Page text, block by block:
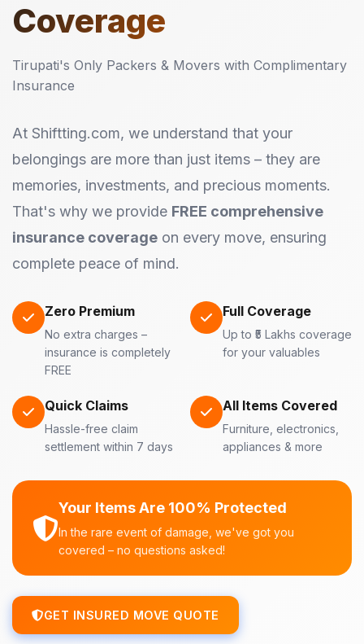
Coverage
Tirupati's Only Packers & Movers with Complimentary
Insurance
At Shiftting.com, we understand that your
belongings are more than just items – they are
memories, investments, and precious moments.
That's why we provide FREE comprehensive
insurance coverage on every move, ensuring
complete peace of mind.
Zero Premium
No extra charges –
insurance is completely
FREE
Full Coverage
Up to ₹5 Lakhs coverage
for your valuables
Quick Claims
Hassle-free claim
settlement within 7 days
All Items Covered
Furniture, electronics,
appliances & more
Your Items Are 100% Protected
In the rare event of damage, we've got you
covered – no questions asked!
GET INSURED MOVE QUOTE